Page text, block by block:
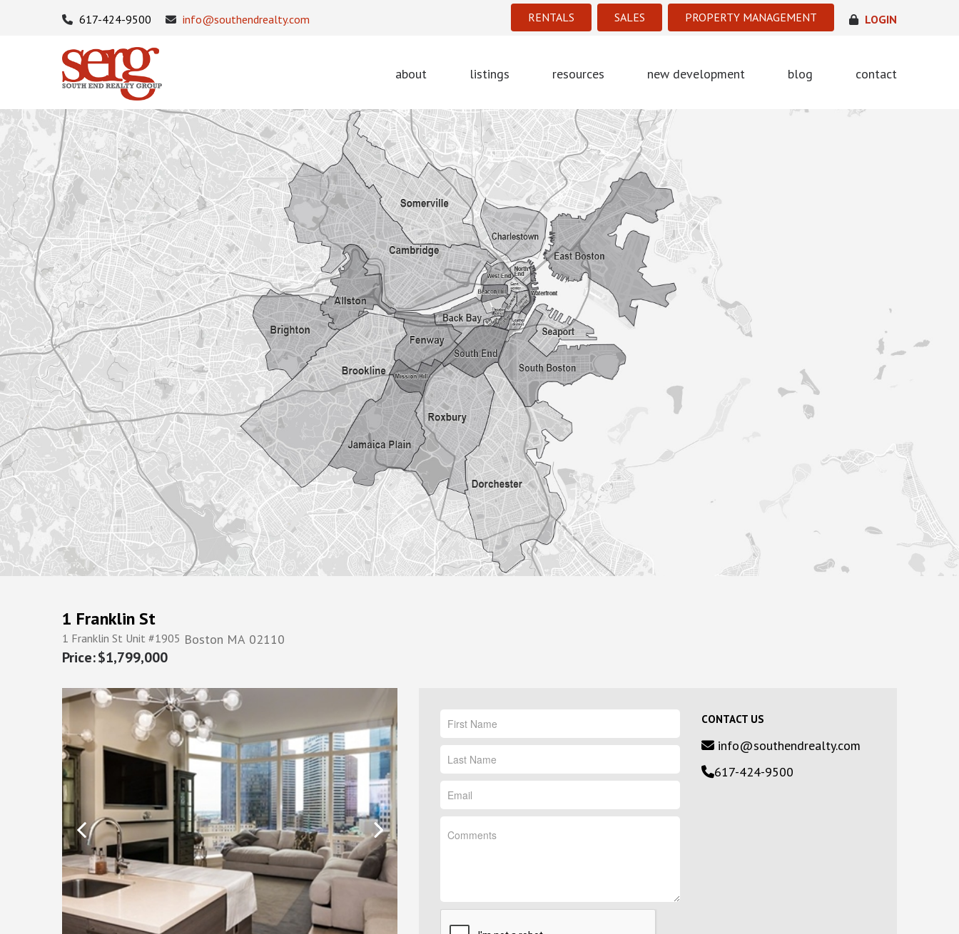
RENTALS SALES PROPERTY MANAGEMENT
617-424-9500 info@southendrealty.com LOGIN
about listings resources new development blog contact
1 Franklin St
1 Franklin St Unit #1905 Boston MA 02110
$1,799,000
CONTACT US
info@southendrealty.com
617-424-9500